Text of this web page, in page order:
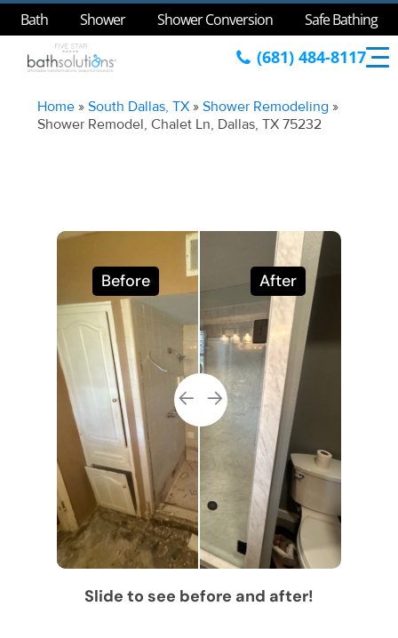
Bath Shower Shower Conversion Safe Bathing
(681) 484-8117
Home »South Dallas, TX »Shower Remodeling »
Shower Remodel, Chalet Ln, Dallas, TX 75232
Before After
Slide to see before and after!